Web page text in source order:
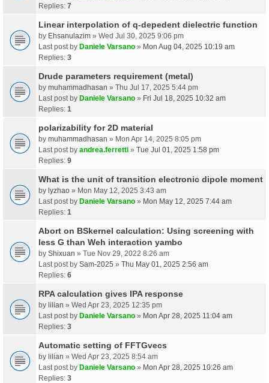
Replies: 7
Linear interpolation of q-depedent dielectric function
by Ehsanulazim » Wed Jul 30, 2025 9:06 pm
Last post by Daniele Varsano » Mon Aug 04, 2025 10:19 am
Replies: 3
Drude parameters requirement (metal)
by muhammadhasan » Thu Jul 17, 2025 5:44 pm
Last post by Daniele Varsano » Fri Jul 18, 2025 10:32 am
Replies: 1
polarizability for 2D material
by muhammadhasan » Mon Apr 14, 2025 8:05 pm
Last post by andrea.ferretti » Tue Jul 01, 2025 1:58 pm
Replies: 9
What is the unit of transition electronic dipole moment
by lyzhao » Mon May 12, 2025 3:43 am
Last post by Daniele Varsano » Mon May 12, 2025 7:44 am
Replies: 1
Abort on BSkernel calculation: Using screening with
less G than Weh interaction yambo
by Shixuan » Tue Nov 29, 2022 8:26 am
Last post by Sam-2025 » Thu May 01, 2025 2:56 am
Replies: 6
RPA calculation gives IPA response
by lilian » Wed Apr 23, 2025 12:35 pm
Last post by Daniele Varsano » Mon Apr 28, 2025 11:04 am
Replies: 3
Automatic setting of FFTGvecs
by lilian » Wed Apr 23, 2025 8:54 am
Last post by Daniele Varsano » Mon Apr 28, 2025 10:26 am
Replies: 3